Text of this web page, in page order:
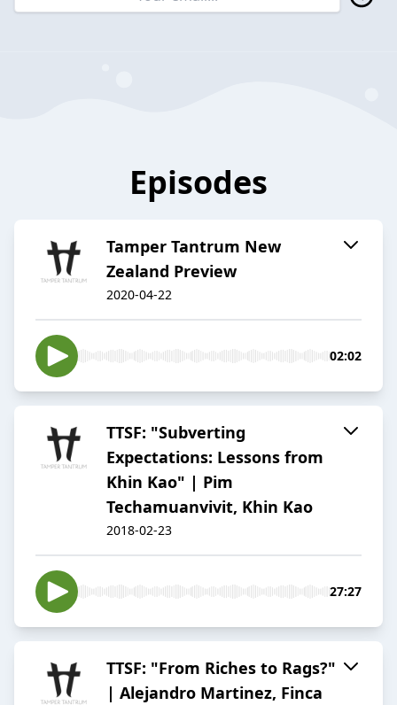
Episodes
Tamper Tantrum New
Zealand Preview
2020-04-22
02:02
TTSF: "Subverting
Expectations: Lessons from
Khin Kao" | Pim
Techamuanvivit, Khin Kao
2018-02-23
27:27
TTSF: "From Riches to Rags?"
| Alejandro Martinez, Finca